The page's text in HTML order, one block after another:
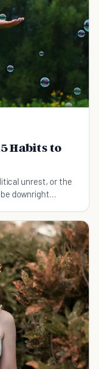
Habits to
unrest, or the
downright